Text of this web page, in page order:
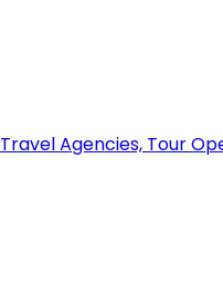
Travel Agencies, Tour